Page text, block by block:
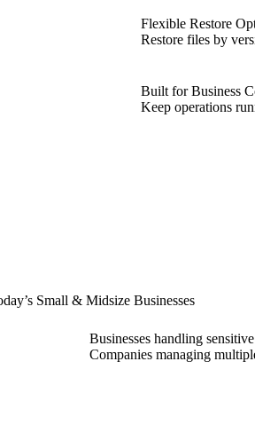
Flexible Restore
Restore files by
Built for Business
Keep operations
Small & Midsize Businesses
Businesses handling
Companies managing